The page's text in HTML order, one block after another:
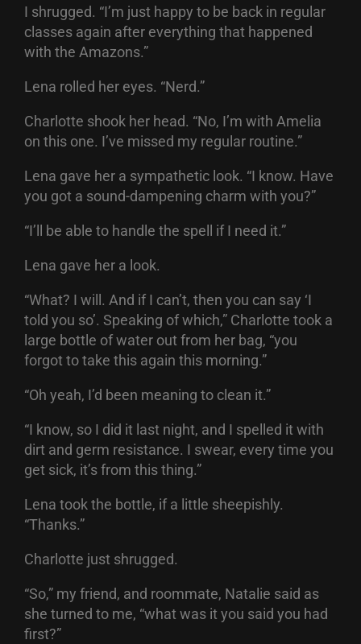
I shrugged. “I’m just happy to be back in regular
classes again after everything that happened
with the Amazons.”
Lena rolled her eyes. “Nerd.”
Charlotte shook her head. “No, I’m with Amelia
on this one. I’ve missed my regular routine.”
Lena gave her a sympathetic look. “I know. Have
you got a sound-dampening charm with you?”
“I’ll be able to handle the spell if I need it.”
Lena gave her a look.
“What? I will. And if I can’t, then you can say ‘I
told you so’. Speaking of which,” Charlotte took a
large bottle of water out from her bag, “you
forgot to take this again this morning.”
“Oh yeah, I’d been meaning to clean it.”
“I know, so I did it last night, and I spelled it with
dirt and germ resistance. I swear, every time you
get sick, it’s from this thing.”
Lena took the bottle, if a little sheepishly.
“Thanks.”
Charlotte just shrugged.
“So,” my friend, and roommate, Natalie said as
she turned to me, “what was it you said you had
first?”